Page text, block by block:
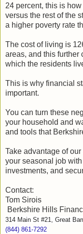
24 percent, this is
versus the rest of the
a higher poverty rate
The cost of living is
areas, and this further
which the residents
This is why financial
important.
You can turn these
your household and
and tools that
Take advantage of
your seasonal job
investments, and
Contact:
Tom Sirois
Berkshire Hills
314 Main St #21, Great
(844) 861-7292